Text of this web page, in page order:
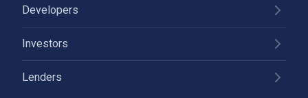
Developers
Investors
Lenders